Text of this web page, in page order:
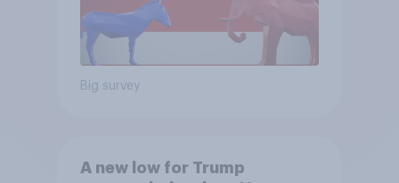
Big survey
A new low for Trump